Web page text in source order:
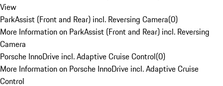
View
ParkAssist (Front and Rear) incl. Reversing Camera(0)
More Information on ParkAssist (Front and Rear) incl. Reversing
Camera
Porsche InnoDrive incl. Adaptive Cruise Control(0)
More Information on Porsche InnoDrive incl. Adaptive Cruise
Control